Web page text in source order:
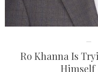
Ro Khanna Is
Himself